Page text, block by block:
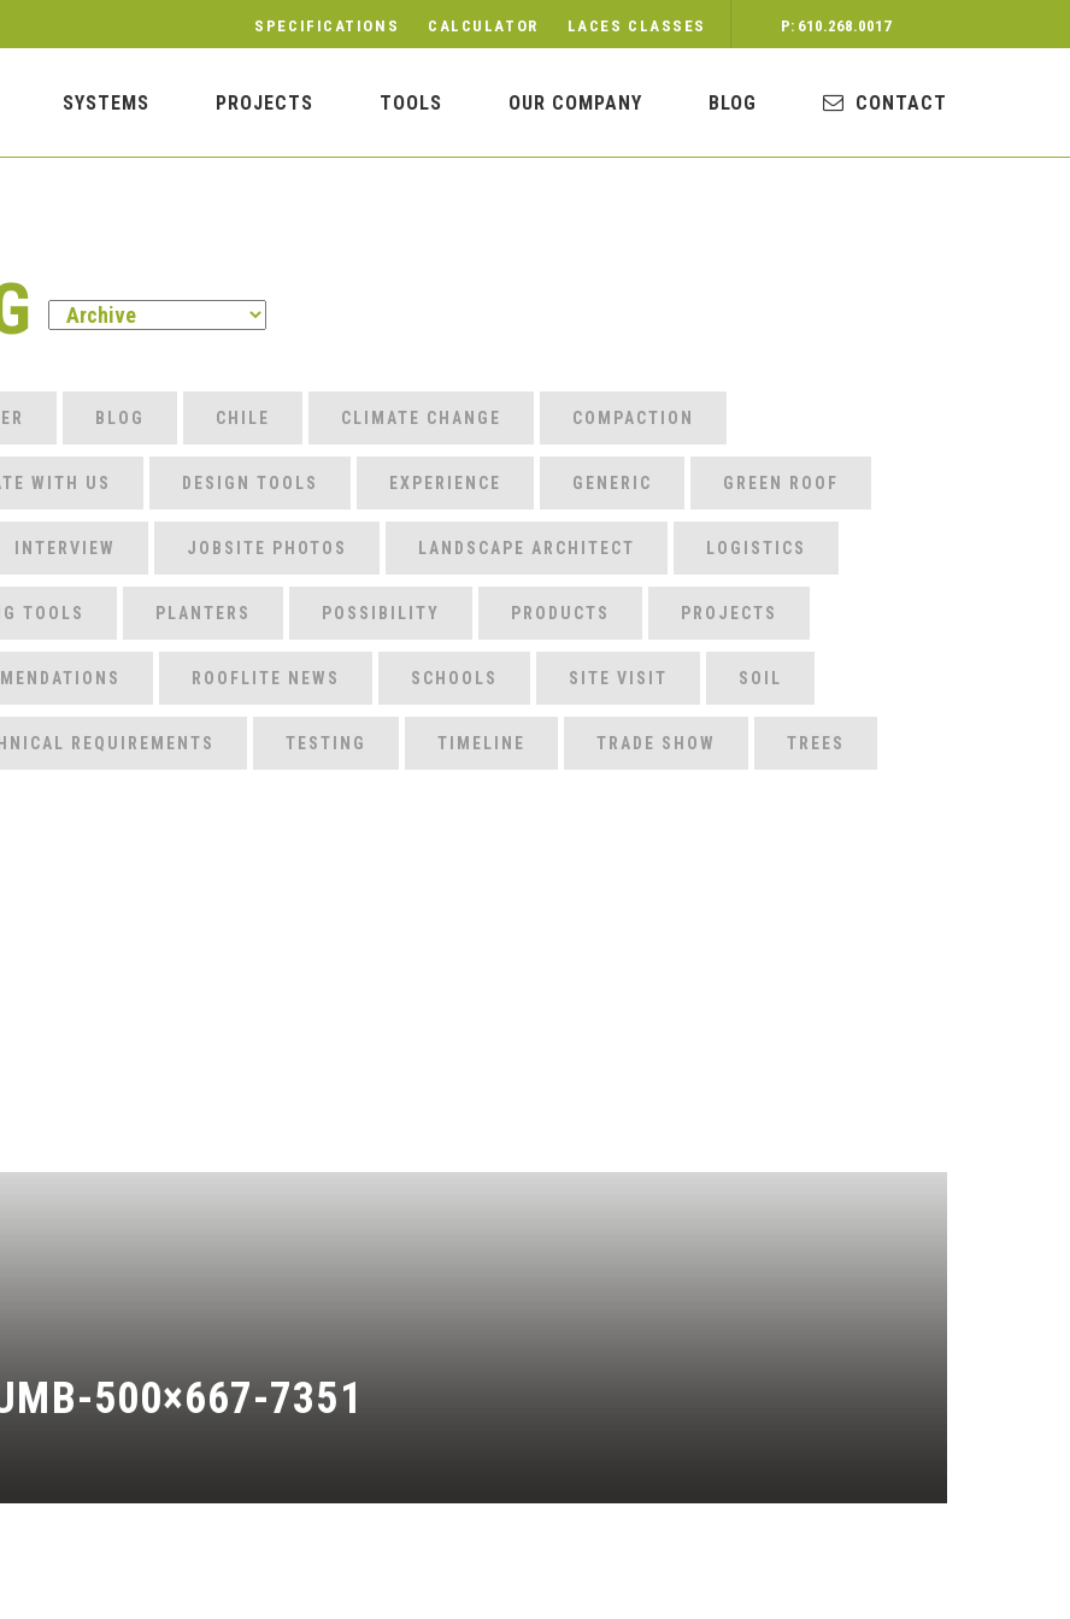
SPECIFICATIONS CALCULATOR LACES CLASSES P: 610.268.0017
SYSTEMS PROJECTS TOOLS OUR COMPANY BLOG CONTACT
BLOG CHILE CLIMATE CHANGE COMPACTION
WITH US DESIGN TOOLS EXPERIENCE GENERIC GREEN ROOF
INTERVIEW JOBSITE PHOTOS LANDSCAPE ARCHITECT LOGISTICS
TOOLS PLANTERS POSSIBILITY PRODUCTS PROJECTS
ROOFLITE NEWS SCHOOLS SITE VISIT SOIL
REQUIREMENTS TESTING TIMELINE TRADE SHOW TREES
500×667-7351